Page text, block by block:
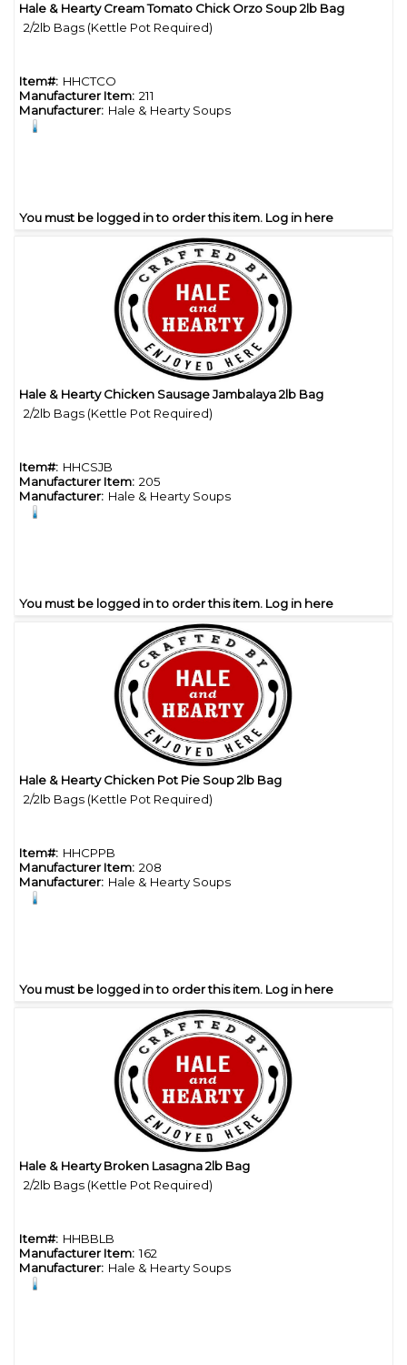
Quick View
Hale & Hearty Cream Tomato Chick Orzo Soup 2lb Bag
2/2lb Bags (Kettle Pot Required)
Item#: HHCTCO
Manufacturer Item: 211
Manufacturer: Hale & Hearty Soups
You must be logged in to order this item. Log in here
Quick View
Hale & Hearty Chicken Sausage Jambalaya 2lb Bag
2/2lb Bags (Kettle Pot Required)
Item#: HHCSJB
Manufacturer Item: 205
Manufacturer: Hale & Hearty Soups
You must be logged in to order this item. Log in here
Quick View
Hale & Hearty Chicken Pot Pie Soup 2lb Bag
2/2lb Bags (Kettle Pot Required)
Item#: HHCPPB
Manufacturer Item: 208
Manufacturer: Hale & Hearty Soups
You must be logged in to order this item. Log in here
Quick View
Hale & Hearty Broken Lasagna 2lb Bag
2/2lb Bags (Kettle Pot Required)
Item#: HHBBLB
Manufacturer Item: 162
Manufacturer: Hale & Hearty Soups